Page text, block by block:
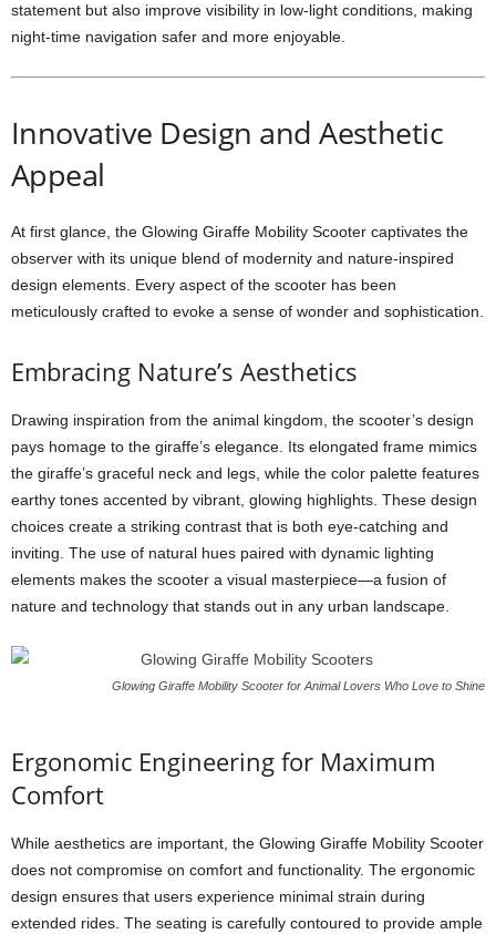
statement but also improve visibility in low-light conditions, making
night-time navigation safer and more enjoyable.
Innovative Design and Aesthetic
Appeal
At first glance, the Glowing Giraffe Mobility Scooter captivates the
observer with its unique blend of modernity and nature-inspired
design elements. Every aspect of the scooter has been
meticulously crafted to evoke a sense of wonder and sophistication.
Embracing Nature’s Aesthetics
Drawing inspiration from the animal kingdom, the scooter’s design
pays homage to the giraffe’s elegance. Its elongated frame mimics
the giraffe’s graceful neck and legs, while the color palette features
earthy tones accented by vibrant, glowing highlights. These design
choices create a striking contrast that is both eye-catching and
inviting. The use of natural hues paired with dynamic lighting
elements makes the scooter a visual masterpiece—a fusion of
nature and technology that stands out in any urban landscape.
Glowing Giraffe Mobility Scooter for Animal Lovers Who Love to Shine
Ergonomic Engineering for Maximum
Comfort
While aesthetics are important, the Glowing Giraffe Mobility Scooter
does not compromise on comfort and functionality. The ergonomic
design ensures that users experience minimal strain during
extended rides. The seating is carefully contoured to provide ample